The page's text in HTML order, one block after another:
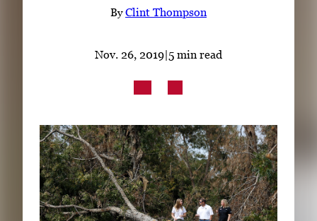
LinkedIn Facebook Instagram
ByClint Thompson
Nov. 26, 2019|5 min read